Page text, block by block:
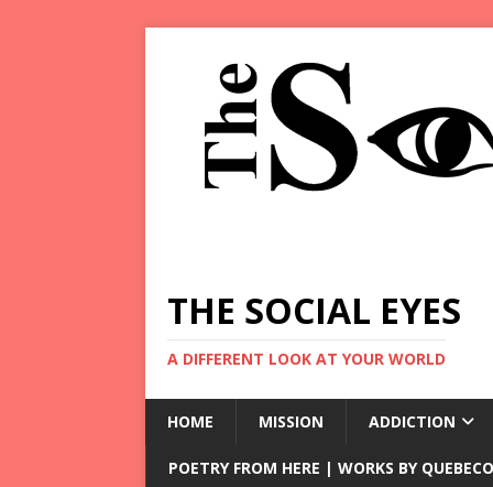
THE SOCIAL EYES
A DIFFERENT LOOK AT YOUR WORLD
HOME MISSION ADDICTION
POETRY FROM HERE | WORKS BY